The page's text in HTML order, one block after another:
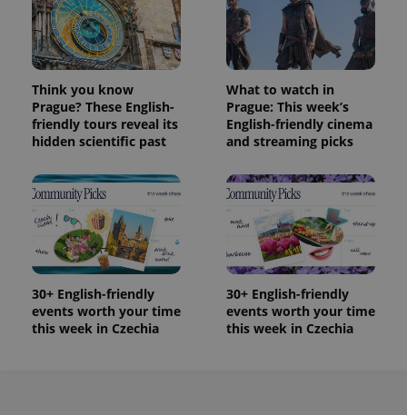
Think you know
Prague? These English-
friendly tours reveal its
hidden scientific past
What to watch in
Prague: This week’s
English-friendly cinema
and streaming picks
30+ English-friendly
events worth your time
this week in Czechia
30+ English-friendly
events worth your time
this week in Czechia